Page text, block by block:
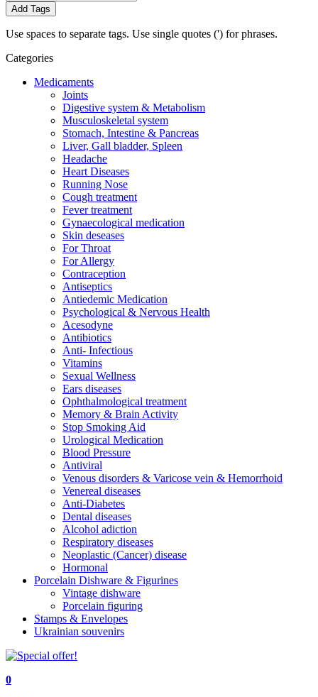
Add Tags
Use spaces to separate tags. Use single quotes (') for phrases.
Categories
Medicaments
Joints
Digestive system & Metabolism
Musculoskeletal system
Stomach, Intestine & Pancreas
Liver, Gall bladder, Spleen
Headache
Heart Diseases
Running Nose
Cough treatment
Fever treatment
Gynaecological medication
Skin deseases
For Throat
For Allergy
Contraception
Antiseptics
Antiedemic Medication
Psychological & Nervous Health
Acesodyne
Antibiotics
Anti- Infectious
Vitamins
Sexual Wellness
Ears diseases
Ophthalmological treatment
Memory & Brain Activity
Stop Smoking Aid
Urological Medication
Blood Pressure
Antiviral
Venous disorders & Varicose vein & Hemorrhoid
Venereal diseases
Anti-Diabetes
Dental diseases
Alcohol adiction
Respiratory diseases
Neoplastic (Cancer) disease
Hormonal
Porcelain Dishware & Figurines
Vintage dishware
Porcelain figuring
Stamps & Envelopes
Ukrainian souvenirs
0